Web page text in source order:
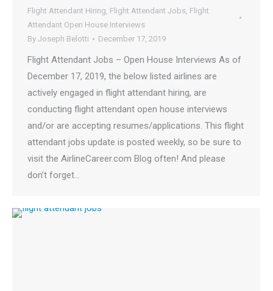
Flight Attendant Hiring, Flight Attendant Jobs, Flight
Attendant Open House Interviews
By Joseph Belotti December 17, 2019
Flight Attendant Jobs – Open House Interviews As of
December 17, 2019, the below listed airlines are
actively engaged in flight attendant hiring, are
conducting flight attendant open house interviews
and/or are accepting resumes/applications. This flight
attendant jobs update is posted weekly, so be sure to
visit the AirlineCareer.com Blog often! And please
don’t forget…